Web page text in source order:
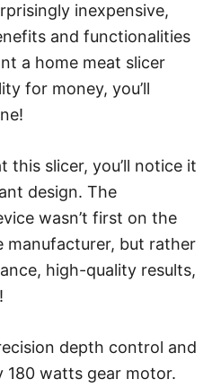
inexpensive,
and functionalities
a home meat slicer
for money, you’ll
this slicer, you’ll notice it
design. The
wasn’t first on the
manufacturer, but rather
high-quality results,
depth control and
180 watts gear motor.